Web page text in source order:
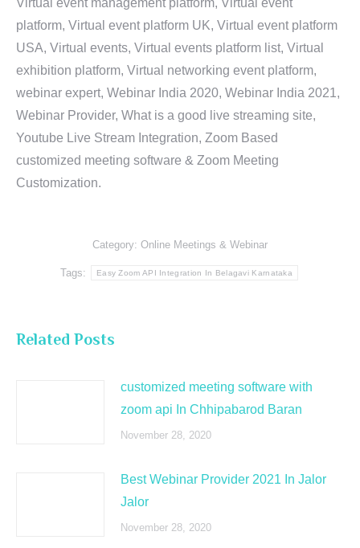
Virtual event management platform, Virtual event
platform, Virtual event platform UK, Virtual event platform
USA, Virtual events, Virtual events platform list, Virtual
exhibition platform, Virtual networking event platform,
webinar expert, Webinar India 2020, Webinar India 2021,
Webinar Provider, What is a good live streaming site,
Youtube Live Stream Integration, Zoom Based
customized meeting software & Zoom Meeting
Customization.
Category: Online Meetings & Webinar
Tags: Easy Zoom API Integration In Belagavi Karnataka
Related Posts
customized meeting software with
zoom api In Chhipabarod Baran
November 28, 2020
Best Webinar Provider 2021 In Jalor
Jalor
November 28, 2020